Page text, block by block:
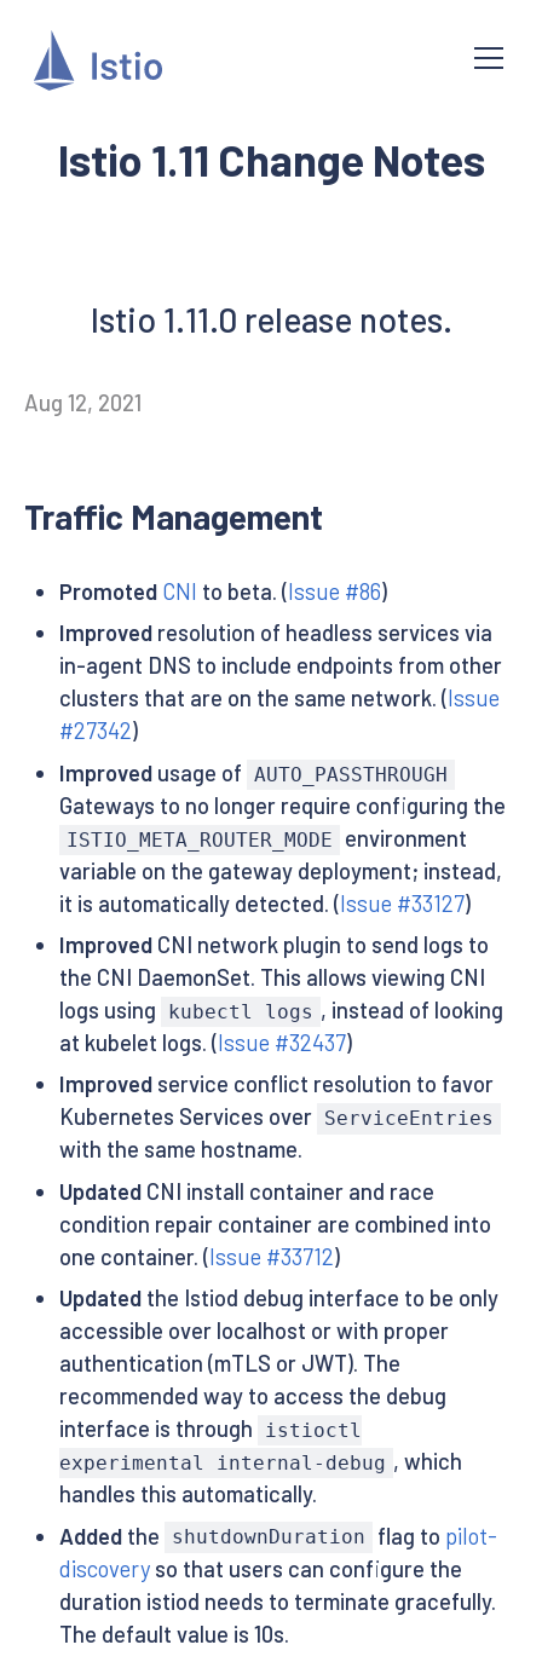
Istio 1.11 Change Notes
Istio 1.11.0 release notes.
Aug 12, 2021
Traffic Management
Promoted CNI to beta. (Issue #86)
Improvedresolution of headless services via
in-agent DNS to include endpoints from other
clusters that are on the same network. (Issue
#27342)
Improvedusage of AUTO_PASSTHROUGH
Gateways to no longer require configuring the
ISTIO_META_ROUTER_MODE
environment
variable on the gateway deployment; instead,
it is automatically detected. (Issue #33127)
ImprovedCNI network plugin to send logs to
the CNI DaemonSet. This allows viewing CNI
logs using
kubectl logs , instead of looking
at kubelet logs. (Issue #32437)
Improvedservice conflict resolution to favor
Kubernetes Services over ServiceEntries
with the same hostname.
UpdatedCNI install container and race
condition repair container are combined into
one container. (Issue #33712)
Updatedthe Istiod debug interface to be only
accessible over localhost or with proper
authentication (mTLS or JWT). The
recommended way to access the debug
interface is through
istioctl
experimental internal-debug , which
handles this automatically.
Addedthe shutdownDuration flag to pilot-
discoveryso that users can configure the
duration istiod needs to terminate gracefully.
The default value is 10s.